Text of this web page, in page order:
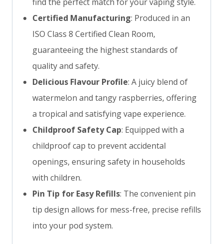
Certified Manufacturing: Produced in an
ISO Class 8 Certified Clean Room,
guaranteeing the highest standards of
quality and safety.
Delicious Flavour Profile: A juicy blend of
watermelon and tangy raspberries, offering
a tropical and satisfying vape experience.
Childproof Safety Cap: Equipped with a
childproof cap to prevent accidental
openings, ensuring safety in households
with children.
Pin Tip for Easy Refills: The convenient pin
tip design allows for mess-free, precise refills
into your pod system.